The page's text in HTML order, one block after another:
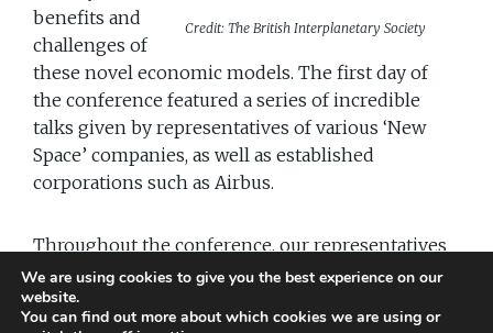
Credit: The British Interplanetary Society
benefits and
challenges of
these novel economic models. The first day of
the conference featured a series of incredible
talks given by representatives of various ‘New
Space’ companies, as well as established
corporations such as Airbus.
Throughout the conference, our representatives
will be showcasing our communication and
graphic design services to the participants. In
addition to attending the many talks and
We are using cookies to give you the best experience on our
website.
You can find out more about which cookies we are using or